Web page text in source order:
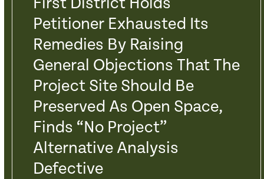
Petitioner Exhausted Its
Remedies By Raising
General Objections That The
Project Site Should Be
Preserved As Open Space,
Finds “No Project”
Alternative Analysis
Defective